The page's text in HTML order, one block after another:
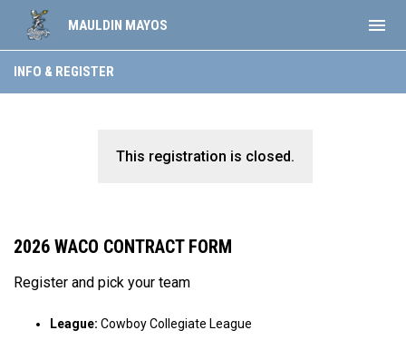
MAULDIN MAYOS menu
INFO & REGISTER
This registration is closed.
2026 WACO CONTRACT FORM
Register and pick your team
League: Cowboy Collegiate League